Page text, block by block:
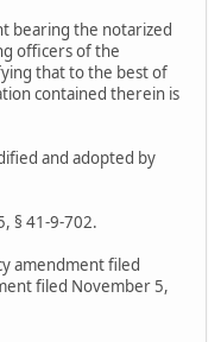
bearing the notarized
officers of the
that to the best of
contained therein is
and adopted by
§ 41-9-702.
amendment filed
filed November 5,